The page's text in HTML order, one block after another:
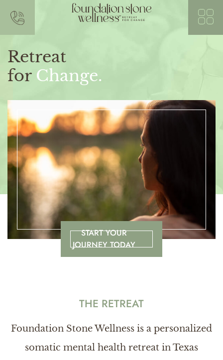
START YOUR
JOURNEY TODAY
Retreat
for Change.
THE RETREAT
Foundation Stone Wellness is a personalized
somatic mental health retreat in Texas